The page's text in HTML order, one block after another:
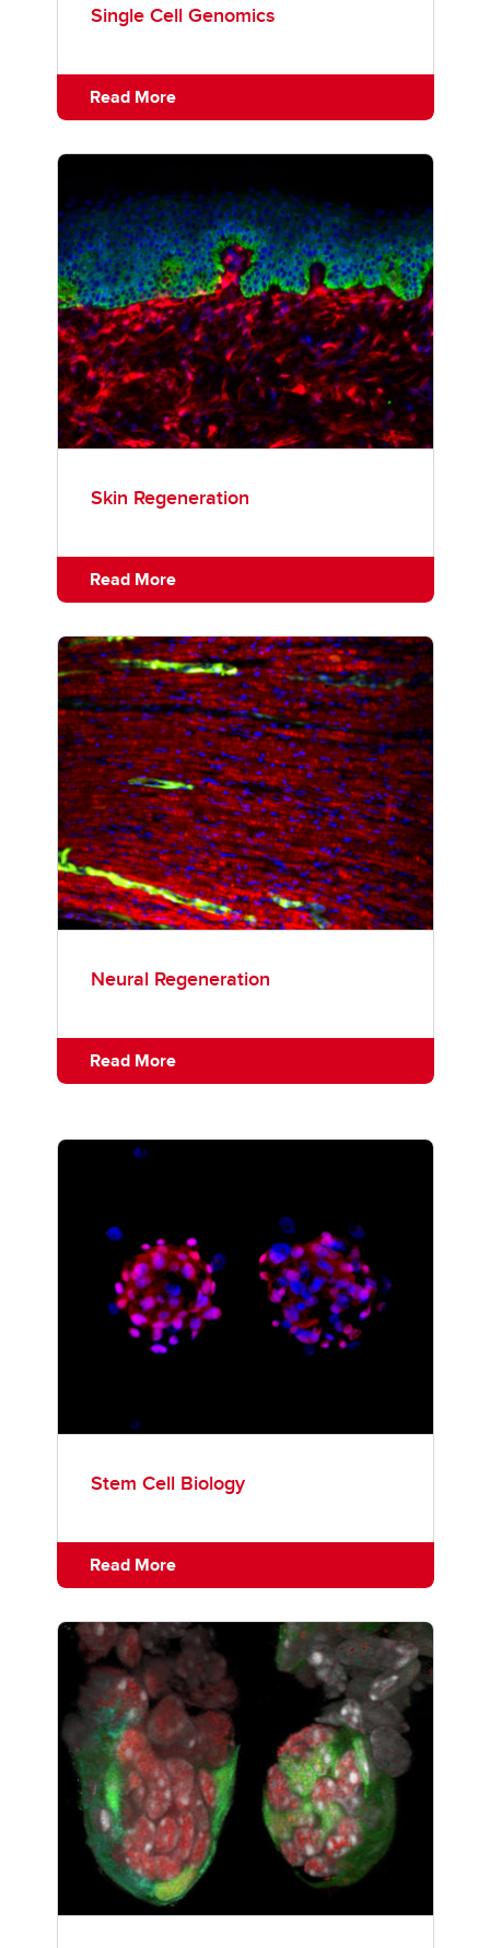
Single Cell Genomics
Read More
Skin Regeneration
Read More
Neural Regeneration
Read More
Stem Cell Biology
Read More